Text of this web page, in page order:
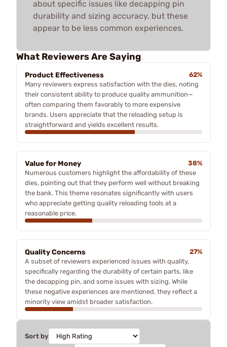
about specific issues like decapping pin
durability and sizing accuracy, but these
appear to be less common experiences.
What Reviewers Are Saying
Product Effectiveness
62%
Many reviewers express satisfaction with the dies, noting
their consistent ability to produce quality ammunition—
often comparing them favorably to more expensive
brands. Users appreciate that the reloading setup is
straightforward and yields excellent results.
Value for Money
38%
Numerous customers highlight the affordability of these
dies, pointing out that they perform well without breaking
the bank. This theme resonates significantly with users
who appreciate getting quality reloading tools at a
reasonable price.
Quality Concerns
27%
A subset of reviewers experienced issues with quality,
specifically regarding the durability of certain parts, like
the decapping pin, and some issues with sizing. While
these negative experiences are mentioned, they reflect a
minority view amidst broader satisfaction.
Sort by